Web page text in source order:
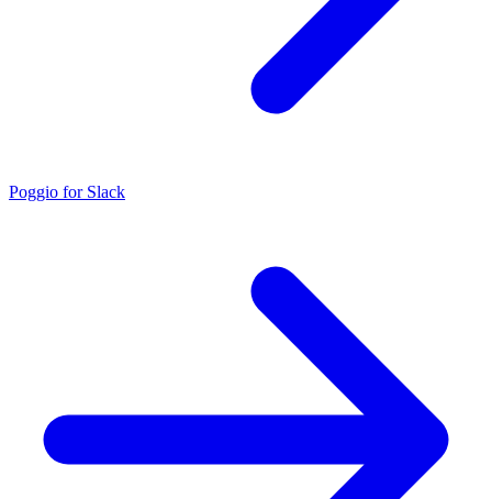
Poggio for Slack